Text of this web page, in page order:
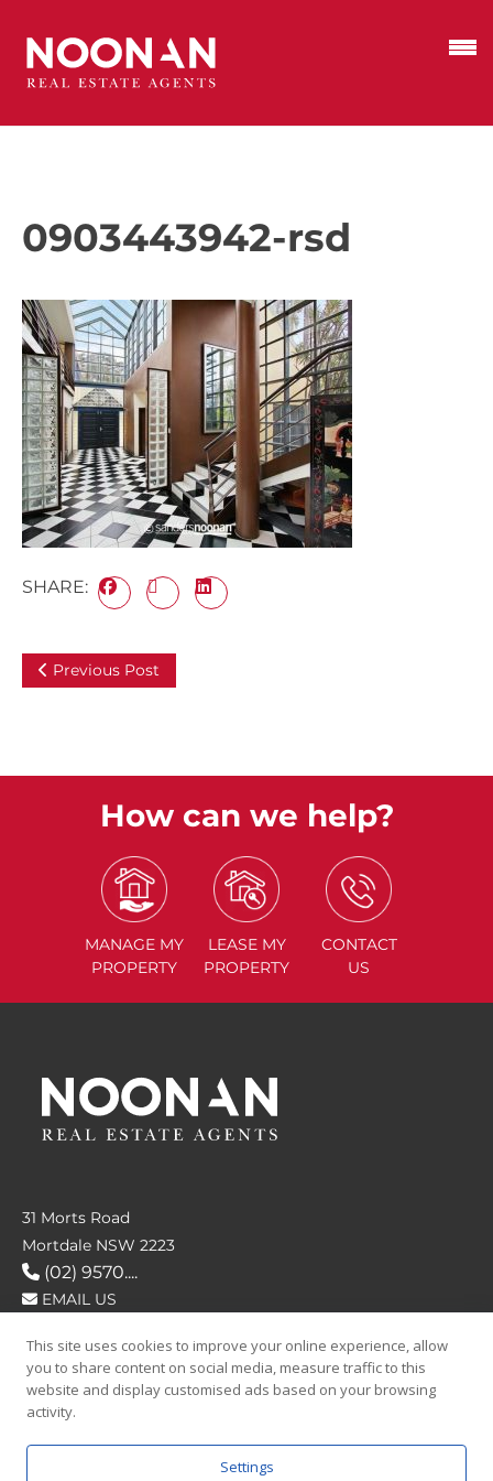
0903443942-rsd
SHARE:
Previous Post
How can we help?
MANAGE MY
PROPERTY
LEASE MY
PROPERTY
CONTACT
US
31 Morts Road
Mortdale NSW 2223
(02) 9570....
EMAIL US
FOLLOW US
This site uses cookies to improve your online experience, allow
you to share content on social media, measure traffic to this
website and display customised ads based on your browsing
activity.
Settings